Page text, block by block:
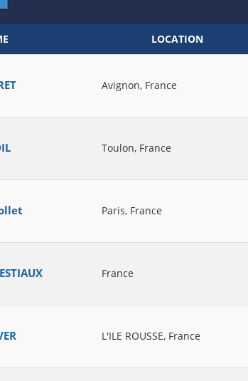
LOCATION
Avignon, France
Toulon, France
Paris, France
France
L'ILE ROUSSE, France